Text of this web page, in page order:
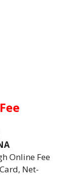
Online Fee
Net-